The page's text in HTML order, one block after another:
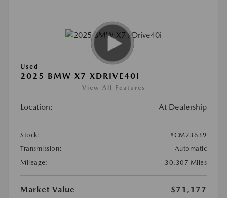
Used
2025 BMW X7 XDRIVE40I
View All Features
Location: At Dealership
Stock:
#CM23639
Transmission:
Automatic
Mileage:
30,307 Miles
Market Value
$71,177